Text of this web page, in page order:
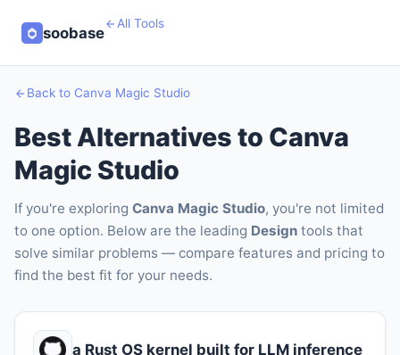
soobase
All Tools
Back to Canva Magic Studio
Best Alternatives to Canva
Magic Studio
If you're exploring Canva Magic Studio, you're not limited
to one option. Below are the leading Design tools that
solve similar problems — compare features and pricing to
find the best fit for your needs.
a Rust OS kernel built for LLM inference